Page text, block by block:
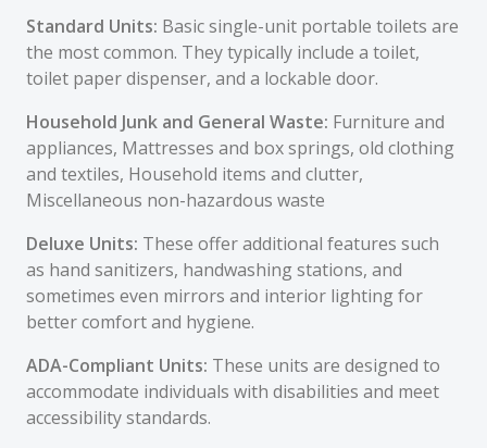
Standard Units: Basic single-unit portable toilets are
the most common. They typically include a toilet,
toilet paper dispenser, and a lockable door.
Household Junk and General Waste: Furniture and
appliances, Mattresses and box springs, old clothing
and textiles, Household items and clutter,
Miscellaneous non-hazardous waste
Deluxe Units: These offer additional features such
as hand sanitizers, handwashing stations, and
sometimes even mirrors and interior lighting for
better comfort and hygiene.
ADA-Compliant Units: These units are designed to
accommodate individuals with disabilities and meet
accessibility standards.